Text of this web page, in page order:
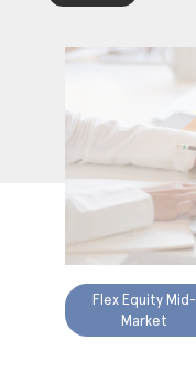
Flex Equity Mid-
Market